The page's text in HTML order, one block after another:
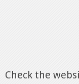
Check the